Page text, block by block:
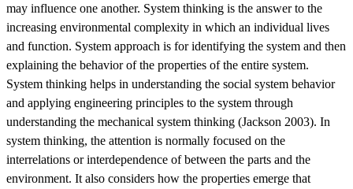
may influence one another. System thinking is the answer to the
increasing environmental complexity in which an individual lives
and function. System approach is for identifying the system and then
explaining the behavior of the properties of the entire system.
System thinking helps in understanding the social system behavior
and applying engineering principles to the system through
understanding the mechanical system thinking (Jackson 2003). In
system thinking, the attention is normally focused on the
interrelations or interdependence of between the parts and the
environment. It also considers how the properties emerge that